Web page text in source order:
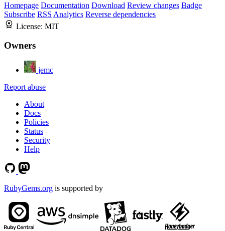
Homepage Documentation Download Review changes Badge
Subscribe RSS Analytics Reverse dependencies
License: MIT
Owners
jemc
Report abuse
About
Docs
Policies
Status
Security
Help
RubyGems.org is supported by